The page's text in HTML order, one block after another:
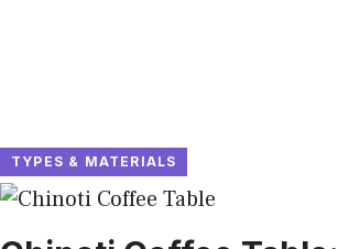
TYPES & MATERIALS